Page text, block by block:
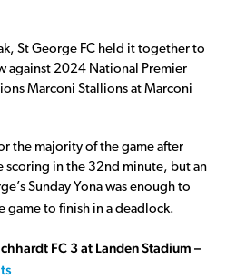
St George FC held it together to
against 2024 National Premier
Marconi Stallions at Marconi
the majority of the game after
scoring in the 32nd minute, but an
Sunday Yona was enough to
game to finish in a deadlock.
FC 3 at Landen Stadium –